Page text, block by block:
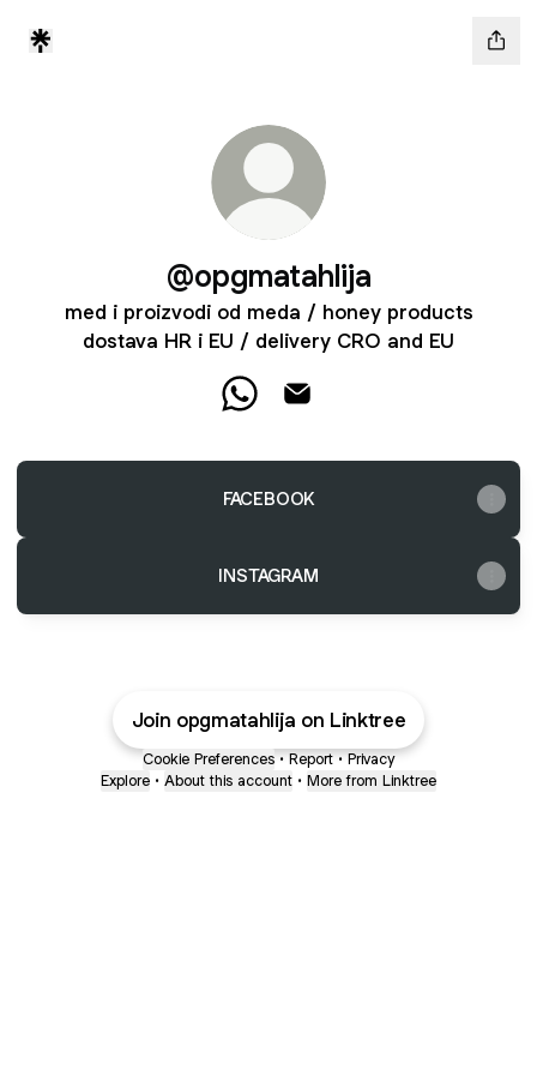
@opgmatahlija
med i proizvodi od meda / honey products
dostava HR i EU / delivery CRO and EU
FACEBOOK
INSTAGRAM
Join opgmatahlija on Linktree
Cookie Preferences • Report • Privacy
Explore • About this account • More from Linktree